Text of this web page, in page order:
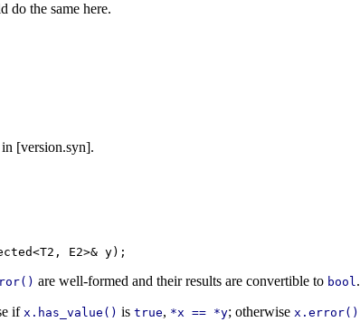
do the same here.
[version.syn].
are well-formed and their results are convertible to bool.
if x.has_value() is true, *x == *y; otherwise